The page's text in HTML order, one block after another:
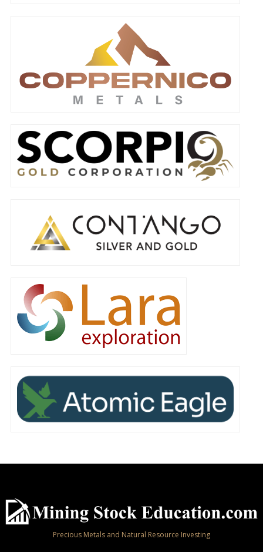
Precious Metals and Natural Resource Investing